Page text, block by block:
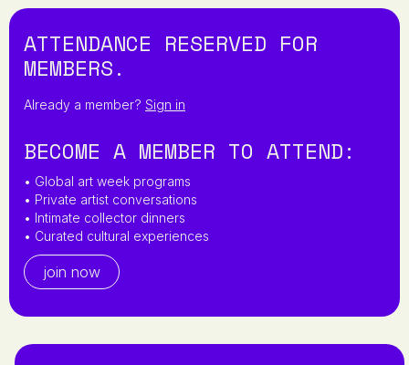
ATTENDANCE RESERVED FOR
MEMBERS.
Already a member? Sign in
BECOME A MEMBER TO ATTEND:
• Global art week programs
• Private artist conversations
• Intimate collector dinners
• Curated cultural experiences
join now